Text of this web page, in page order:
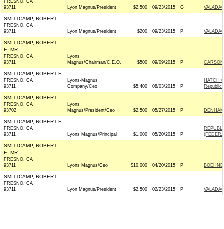
FRESNO, CA
93711
Lyon Magnus/President $2,500 09/23/2015 G
SMITTCAMP, ROBERT
FRESNO, CA
93711
Lyon Magnus/President $200 09/23/2015 P
SMITTCAMP, ROBERT
E. MR.
FRESNO, CA
93711
Lyons
Magnus/Chairman/C.E.O.
$500 09/09/2015 P
SMITTCAMP, ROBERT E
FRESNO, CA
93711
Lyons-Magnus
Company/Ceo
$5,400 08/03/2015 P
HATCH
SMITTCAMP, ROBERT
FRESNO, CA
93702
Lyons
Magnus/President/Ceo
$2,500 05/27/2015 P
SMITTCAMP, ROBERT E
FRESNO, CA
93711
Lyons Magnus/Principal $1,000 05/20/2015 P
SMITTCAMP, ROBERT
E. MR.
FRESNO, CA
93711
Lyons Magnus/Ceo $10,000 04/20/2015 P
SMITTCAMP, ROBERT
FRESNO, CA
93711
Lyon Magnus/President $2,500 02/23/2015 P